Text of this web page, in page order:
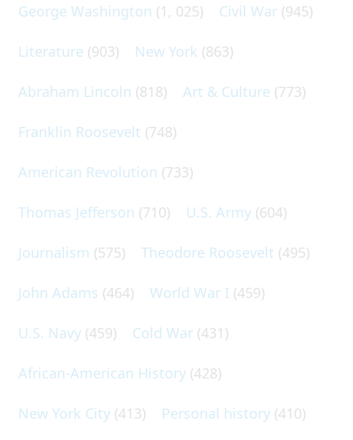
George Washington (1, 025) Civil War (945)
Literature (903) New York (863)
Abraham Lincoln (818) Art & Culture (773)
Franklin Roosevelt (748)
American Revolution (733)
Thomas Jefferson (710) U.S. Army (604)
Journalism (575) Theodore Roosevelt (495)
John Adams (464) World War I (459)
U.S. Navy (459) Cold War (431)
African-American History (428)
New York City (413) Personal history (410)